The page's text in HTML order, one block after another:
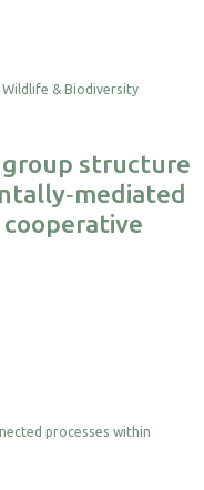
structure